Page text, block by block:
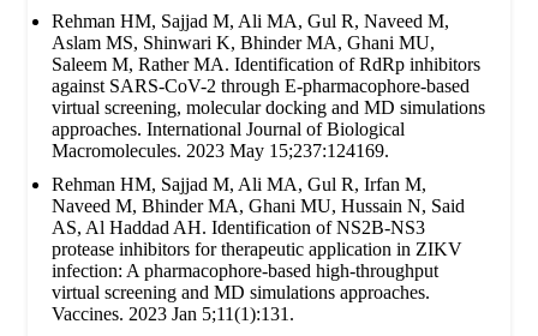
Rehman HM, Sajjad M, Ali MA, Gul R, Naveed M,
Aslam MS, Shinwari K, Bhinder MA, Ghani MU,
Saleem M, Rather MA. Identification of RdRp inhibitors
against SARS-CoV-2 through E-pharmacophore-based
virtual screening, molecular docking and MD simulations
approaches. International Journal of Biological
Macromolecules. 2023 May 15;237:124169.
Rehman HM, Sajjad M, Ali MA, Gul R, Irfan M,
Naveed M, Bhinder MA, Ghani MU, Hussain N, Said
AS, Al Haddad AH. Identification of NS2B-NS3
protease inhibitors for therapeutic application in ZIKV
infection: A pharmacophore-based high-throughput
virtual screening and MD simulations approaches.
Vaccines. 2023 Jan 5;11(1):131.